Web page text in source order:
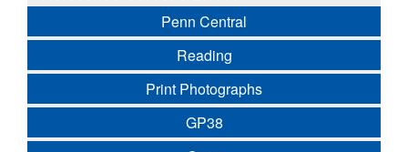
Penn Central
Reading
Print Photographs
GP38